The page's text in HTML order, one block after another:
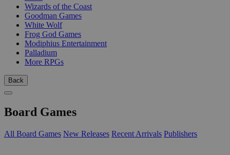
Wizards of the Coast
Goodman Games
White Wolf
Frog God Games
Modiphius Entertainment
Palladium
More RPGs
Back
Board Games
All Board Games New Releases Recent Arrivals Publishers